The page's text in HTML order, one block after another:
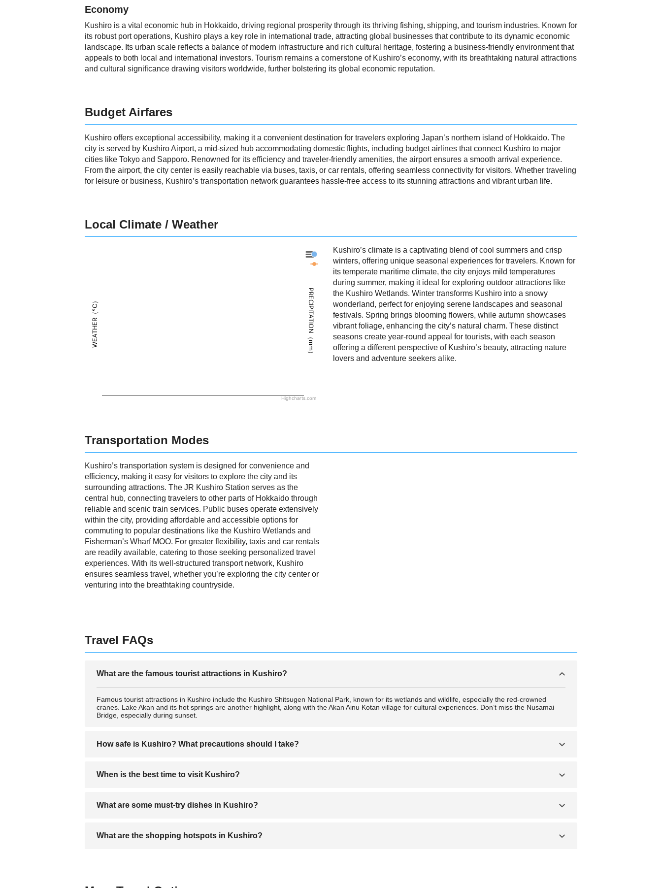
Economy
Kushiro is a vital economic hub in Hokkaido, driving regional prosperity through its thriving fishing, shipping, and tourism industries. Known for
its robust port operations, Kushiro plays a key role in international trade, attracting global businesses that contribute to its dynamic economic
landscape. Its urban scale reflects a balance of modern infrastructure and rich cultural heritage, fostering a business-friendly environment that
appeals to both local and international investors. Tourism remains a cornerstone of Kushiro’s economy, with its breathtaking natural attractions
and cultural significance drawing visitors worldwide, further bolstering its global economic reputation.
Budget Airfares
Kushiro offers exceptional accessibility, making it a convenient destination for travelers exploring Japan’s northern island of Hokkaido. The
city is served by Kushiro Airport, a mid-sized hub accommodating domestic flights, including budget airlines that connect Kushiro to major
cities like Tokyo and Sapporo. Renowned for its efficiency and traveler-friendly amenities, the airport ensures a smooth arrival experience.
From the airport, the city center is easily reachable via buses, taxis, or car rentals, offering seamless connectivity for visitors. Whether traveling
for leisure or business, Kushiro’s transportation network guarantees hassle-free access to its stunning attractions and vibrant urban life.
Local Climate / Weather
WEATHER（°C） PRECIPITATION（mm）
Kushiro - Precipitation
Kushiro - Weather
Highcharts.com
Kushiro’s climate is a captivating blend of cool summers and crisp
winters, offering unique seasonal experiences for travelers. Known for
its temperate maritime climate, the city enjoys mild temperatures
during summer, making it ideal for exploring outdoor attractions like
the Kushiro Wetlands. Winter transforms Kushiro into a snowy
wonderland, perfect for enjoying serene landscapes and seasonal
festivals. Spring brings blooming flowers, while autumn showcases
vibrant foliage, enhancing the city’s natural charm. These distinct
seasons create year-round appeal for tourists, with each season
offering a different perspective of Kushiro’s beauty, attracting nature
lovers and adventure seekers alike.
Transportation Modes
Kushiro’s transportation system is designed for convenience and
efficiency, making it easy for visitors to explore the city and its
surrounding attractions. The JR Kushiro Station serves as the
central hub, connecting travelers to other parts of Hokkaido through
reliable and scenic train services. Public buses operate extensively
within the city, providing affordable and accessible options for
commuting to popular destinations like the Kushiro Wetlands and
Fisherman’s Wharf MOO. For greater flexibility, taxis and car rentals
are readily available, catering to those seeking personalized travel
experiences. With its well-structured transport network, Kushiro
ensures seamless travel, whether you’re exploring the city center or
venturing into the breathtaking countryside.
Travel FAQs
What are the famous tourist attractions in Kushiro?
Famous tourist attractions in Kushiro include the Kushiro Shitsugen National Park, known for its wetlands and wildlife, especially the red-crowned
cranes. Lake Akan and its hot springs are another highlight, along with the Akan Ainu Kotan village for cultural experiences. Don’t miss the Nusamai
Bridge, especially during sunset.
How safe is Kushiro? What precautions should I take?
Kushiro is generally very safe for travelers, with low crime rates. Standard precautions apply: keep your belongings secure, avoid isolated areas at
night, and stay informed about weather conditions, especially during winter when roads may be icy.
When is the best time to visit Kushiro?
The best time to visit Kushiro is in winter (December to February) for its iconic red-crowned cranes and snowy landscapes. Spring (April to May) and
autumn (October to November) are also great for mild weather and vibrant scenery.
What are some must-try dishes in Kushiro?
Fresh seafood like sashimi, sushi, and robatayaki (charcoal-grilled dishes). Sanmanma (grilled Pacific saury rice rolls) and zangi (fried chicken unique
to Hokkaido) are also local favorites.
What are the shopping hotspots in Kushiro?